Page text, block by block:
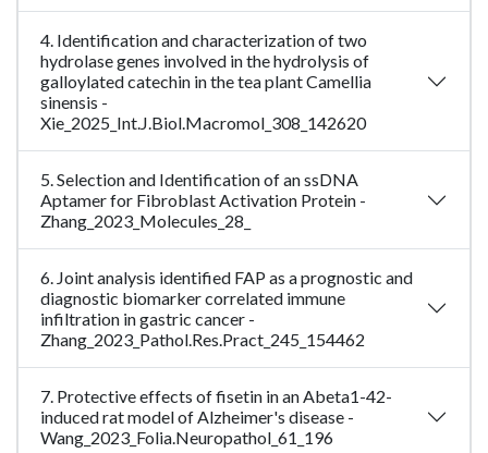
4. Identification and characterization of two
hydrolase genes involved in the hydrolysis of
galloylated catechin in the tea plant Camellia
sinensis -
Xie_2025_Int.J.Biol.Macromol_308_142620
5. Selection and Identification of an ssDNA
Aptamer for Fibroblast Activation Protein -
Zhang_2023_Molecules_28_
6. Joint analysis identified FAP as a prognostic and
diagnostic biomarker correlated immune
infiltration in gastric cancer -
Zhang_2023_Pathol.Res.Pract_245_154462
7. Protective effects of fisetin in an Abeta1-42-
induced rat model of Alzheimer's disease -
Wang_2023_Folia.Neuropathol_61_196